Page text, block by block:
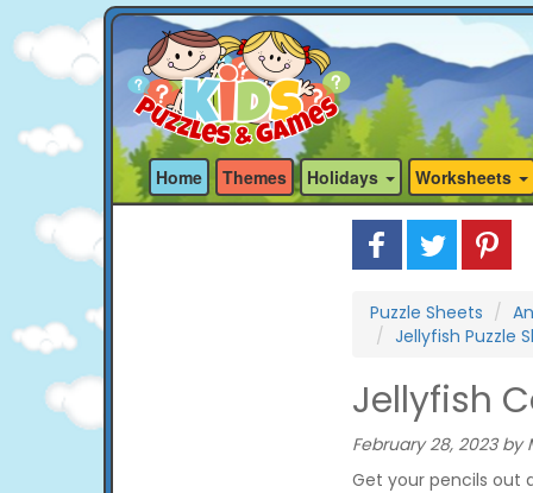
Home Themes Holidays Worksheets
Puzzle Sheets
Jellyfish Puzzle
Jellyfish
February 28, 2023 by
Get your pencils out